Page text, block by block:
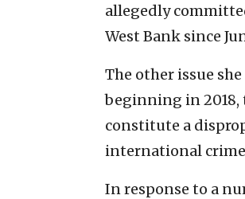
allegedly
West Bank since
The other issue
beginning in 2018,
constitute a
international
In response to a